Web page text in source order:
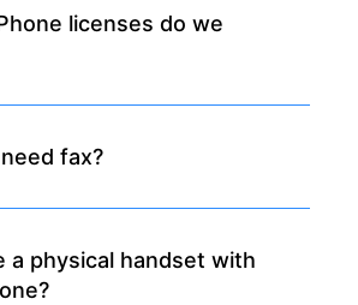
licenses do we
fax?
a physical handset with